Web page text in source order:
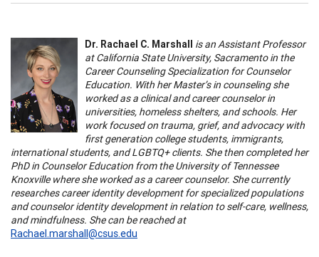
Dr. Rachael C. Marshall is an Assistant Professor
at California State University, Sacramento in the
Career Counseling Specialization for Counselor
Education. With her Master’s in counseling she
worked as a clinical and career counselor in
universities, homeless shelters, and schools. Her
work focused on trauma, grief, and advocacy with
first generation college students, immigrants,
international students, and LGBTQ+ clients. She then completed her
PhD in Counselor Education from the University of Tennessee
Knoxville where she worked as a career counselor. She currently
researches career identity development for specialized populations
and counselor identity development in relation to self-care, wellness,
and mindfulness. She can be reached at
Rachael.marshall@csus.edu